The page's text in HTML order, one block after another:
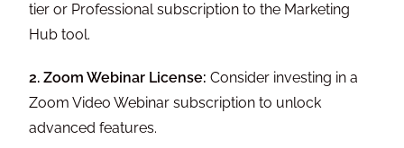
tier or Professional subscription to the Marketing
Hub tool.
2. Zoom Webinar License:Consider investing in a
Zoom Video Webinar subscription to unlock
advanced features.